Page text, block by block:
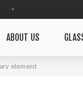
ABOUT US
element